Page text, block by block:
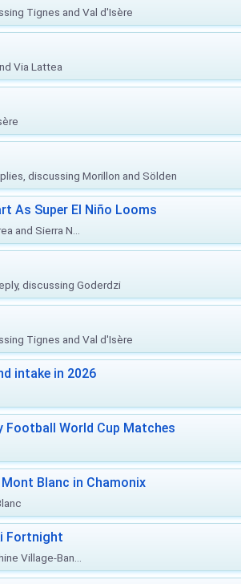
Tignes and Val d'Isère
Via Lattea
discussing Morillon and Sölden
As Super El Niño Looms
and Sierra N...
discussing Goderdzi
Tignes and Val d'Isère
intake in 2026
Football World Cup Matches
Blanc in Chamonix
Fortnight
Village-Ban...